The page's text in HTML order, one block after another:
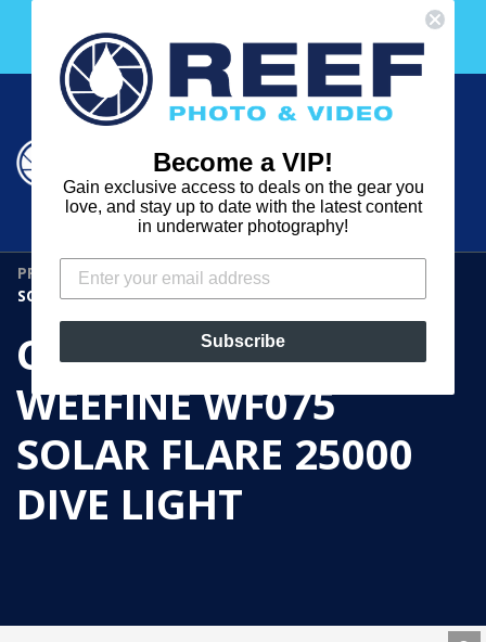
content
Free 30 Day Membership to The Underwater Club
with any purchase over $2000!
REEF
PHOTO
&
VIDEO
Search
Cart
Cart
PRE-OWNED GEAR ›CP.5143 OPEN BOX WEEFINE WF075
SOLAR FLARE 25000 DIVE LIGHT
CP.5143 OPEN BOX
WEEFINE WF075
SOLAR FLARE 25000
DIVE LIGHT
Become a VIP!
Gain exclusive access to deals on the gear you
love, and stay up to date with the latest content
in underwater photography!
Subscribe